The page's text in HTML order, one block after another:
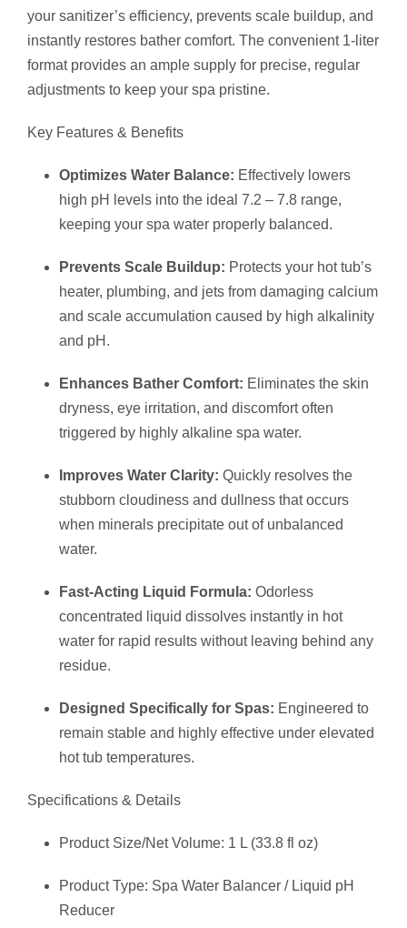
your sanitizer’s efficiency, prevents scale buildup, and
instantly restores bather comfort. The convenient 1-liter
format provides an ample supply for precise, regular
adjustments to keep your spa pristine.
Key Features & Benefits
Optimizes Water Balance: Effectively lowers
high pH levels into the ideal 7.2 – 7.8 range,
keeping your spa water properly balanced.
Prevents Scale Buildup: Protects your hot tub’s
heater, plumbing, and jets from damaging calcium
and scale accumulation caused by high alkalinity
and pH.
Enhances Bather Comfort: Eliminates the skin
dryness, eye irritation, and discomfort often
triggered by highly alkaline spa water.
Improves Water Clarity: Quickly resolves the
stubborn cloudiness and dullness that occurs
when minerals precipitate out of unbalanced
water.
Fast-Acting Liquid Formula: Odorless
concentrated liquid dissolves instantly in hot
water for rapid results without leaving behind any
residue.
Designed Specifically for Spas: Engineered to
remain stable and highly effective under elevated
hot tub temperatures.
Specifications & Details
Product Size/Net Volume: 1 L (33.8 fl oz)
Product Type: Spa Water Balancer / Liquid pH
Reducer